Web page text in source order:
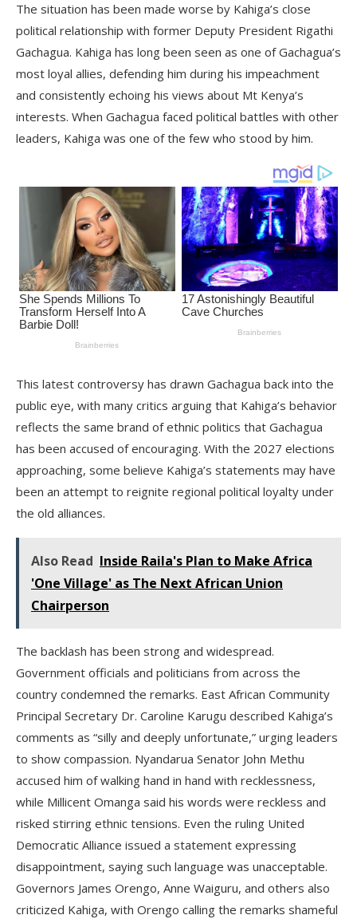
The situation has been made worse by Kahiga’s close
political relationship with former Deputy President Rigathi
Gachagua. Kahiga has long been seen as one of Gachagua’s
most loyal allies, defending him during his impeachment
and consistently echoing his views about Mt Kenya’s
interests. When Gachagua faced political battles with other
leaders, Kahiga was one of the few who stood by him.
This latest controversy has drawn Gachagua back into the
public eye, with many critics arguing that Kahiga’s behavior
reflects the same brand of ethnic politics that Gachagua
has been accused of encouraging. With the 2027 elections
approaching, some believe Kahiga’s statements may have
been an attempt to reignite regional political loyalty under
the old alliances.
Also Read Inside Raila's Plan to Make Africa
'One Village' as The Next African Union
Chairperson
The backlash has been strong and widespread.
Government officials and politicians from across the
country condemned the remarks. East African Community
Principal Secretary Dr. Caroline Karugu described Kahiga’s
comments as “silly and deeply unfortunate,” urging leaders
to show compassion. Nyandarua Senator John Methu
accused him of walking hand in hand with recklessness,
while Millicent Omanga said his words were reckless and
risked stirring ethnic tensions. Even the ruling United
Democratic Alliance issued a statement expressing
disappointment, saying such language was unacceptable.
Governors James Orengo, Anne Waiguru, and others also
criticized Kahiga, with Orengo calling the remarks shameful